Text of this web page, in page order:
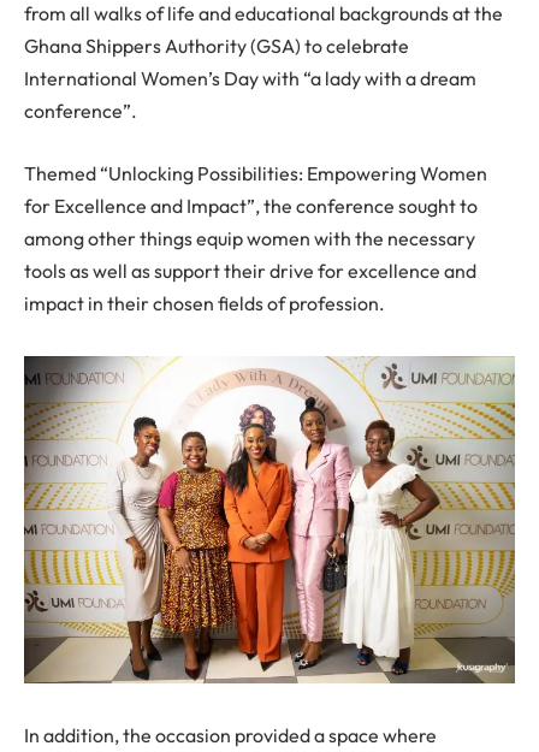
from all walks of life and educational backgrounds at the
Ghana Shippers Authority (GSA) to celebrate
International Women’s Day with “a lady with a dream
conference”.
Themed “Unlocking Possibilities: Empowering Women
for Excellence and Impact”, the conference sought to
among other things equip women with the necessary
tools as well as support their drive for excellence and
impact in their chosen fields of profession.
In addition, the occasion provided a space where